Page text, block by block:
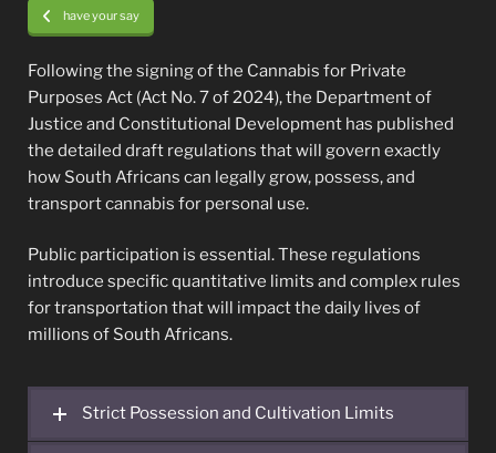
have your say
Following the signing of the Cannabis for Private
Purposes Act (Act No. 7 of 2024), the Department of
Justice and Constitutional Development has published
the detailed draft regulations that will govern exactly
how South Africans can legally grow, possess, and
transport cannabis for personal use.
Public participation is essential. These regulations
introduce specific quantitative limits and complex rules
for transportation that will impact the daily lives of
millions of South Africans.
Strict Possession and Cultivation Limits